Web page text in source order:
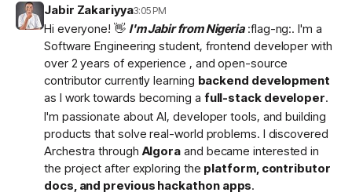
Jabir Zakariyya3:05 PM
Hi everyone! 👋 I'm Jabir from Nigeria:flag-ng:. I'm a
Software Engineering student, frontend developer with
over 2 years of experience , and open-source
contributor currently learning backend development
as I work towards becoming a full-stack developer.
I'm passionate about AI, developer tools, and building
products that solve real-world problems. I discovered
Archestra throughAlgora and became interested in
the project after exploring the platform, contributor
docs, and previous hackathon apps.